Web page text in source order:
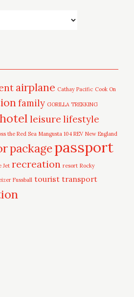
airplane Cathay Pacific Cook On
family GORILLA TREKKING
hotel leisure lifestyle
the Red Sea Mangusta 104 REV New England
packagepassport
Jet recreation resort Rocky
Fussball tourist transport